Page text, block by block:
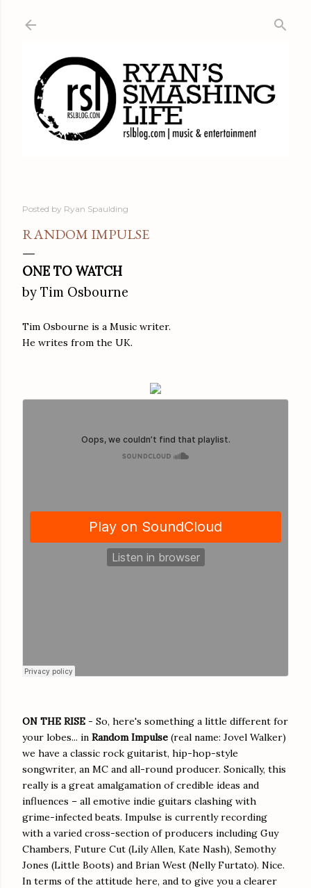
Posted by Ryan Spaulding
RANDOM IMPULSE
ONE TO WATCH
by Tim Osbourne
Tim Osbourne is a Music writer.
He writes from the UK.
ON THE RISE - So, here's something a little different for
your lobes... in Random Impulse (real name: Jovel Walker)
we have a classic rock guitarist, hip-hop-style
songwriter, an MC and all-round producer. Sonically, this
really is a great amalgamation of credible ideas and
influences – all emotive indie guitars clashing with
grime-infected beats. Impulse is currently recording
with a varied cross-section of producers including Guy
Chambers, Future Cut (Lily Allen, Kate Nash), Semothy
Jones (Little Boots) and Brian West (Nelly Furtato). Nice.
In terms of the attitude here, and to give you a clearer